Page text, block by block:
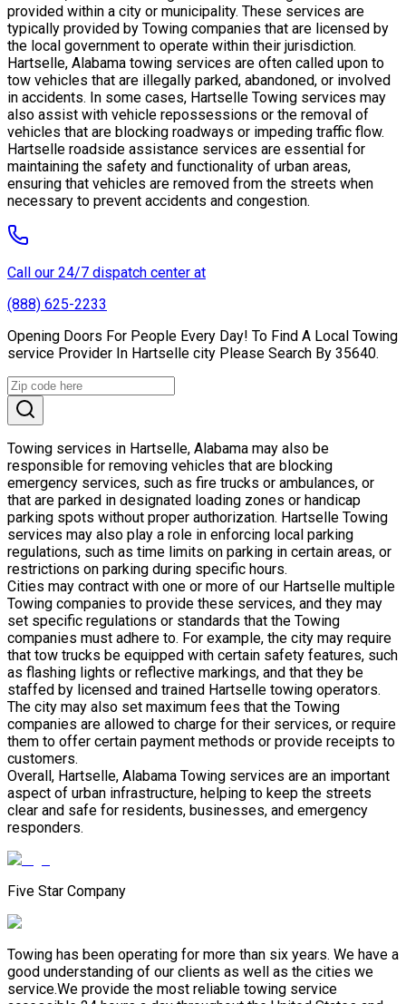
provided within a city or municipality. These services are
typically provided by Towing companies that are licensed by
the local government to operate within their jurisdiction.
Hartselle, Alabama towing services are often called upon to
tow vehicles that are illegally parked, abandoned, or involved
in accidents. In some cases, Hartselle Towing services may
also assist with vehicle repossessions or the removal of
vehicles that are blocking roadways or impeding traffic flow.
Hartselle roadside assistance services are essential for
maintaining the safety and functionality of urban areas,
ensuring that vehicles are removed from the streets when
necessary to prevent accidents and congestion.
Call our 24/7 dispatch center at
(888) 625-2233
Opening Doors For People Every Day! To Find A Local Towing
service Provider In Hartselle city Please Search By 35640.
Towing services in Hartselle, Alabama may also be
responsible for removing vehicles that are blocking
emergency services, such as fire trucks or ambulances, or
that are parked in designated loading zones or handicap
parking spots without proper authorization. Hartselle Towing
services may also play a role in enforcing local parking
regulations, such as time limits on parking in certain areas, or
restrictions on parking during specific hours.
Cities may contract with one or more of our Hartselle multiple
Towing companies to provide these services, and they may
set specific regulations or standards that the Towing
companies must adhere to. For example, the city may require
that tow trucks be equipped with certain safety features, such
as flashing lights or reflective markings, and that they be
staffed by licensed and trained Hartselle towing operators.
The city may also set maximum fees that the Towing
companies are allowed to charge for their services, or require
them to offer certain payment methods or provide receipts to
customers.
Overall, Hartselle, Alabama Towing services are an important
aspect of urban infrastructure, helping to keep the streets
clear and safe for residents, businesses, and emergency
responders.
Five Star Company
Towing has been operating for more than six years. We have a
good understanding of our clients as well as the cities we
service.We provide the most reliable towing service